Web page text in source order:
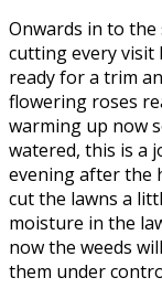
Onwards in to the
cutting every visit
ready for a trim
flowering roses
warming up now
watered, this is a
evening after the
cut the lawns a
moisture in the
now the weeds
them under